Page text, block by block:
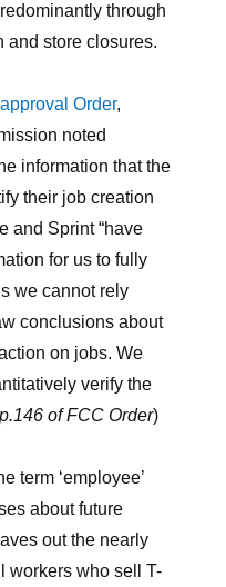
through
and store closures.
Order,
noted
information that the
their job creation
and Sprint “have
for us to fully
we cannot rely
conclusions about
on jobs. We
verify the
of FCC Order)
term ‘employee’
about future
out the nearly
workers who sell T-